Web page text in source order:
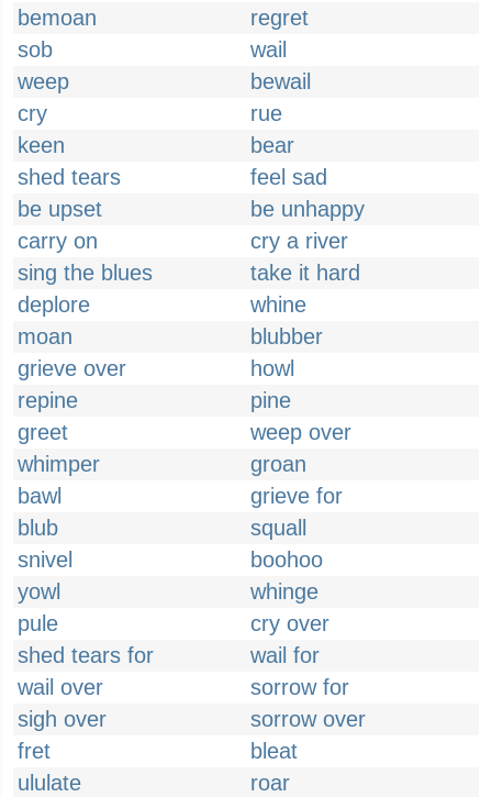
bemoan
regret
sob
wail
weep
bewail
cry
rue
keen
bear
shed tears
feel sad
be upset
be unhappy
carry on
cry a river
sing the blues
take it hard
deplore
whine
moan
blubber
grieve over
howl
repine
pine
greet
weep over
whimper
groan
bawl
grieve for
blub
squall
snivel
boohoo
yowl
whinge
pule
cry over
shed tears for
wail for
wail over
sorrow for
sigh over
sorrow over
fret
bleat
ululate
roar